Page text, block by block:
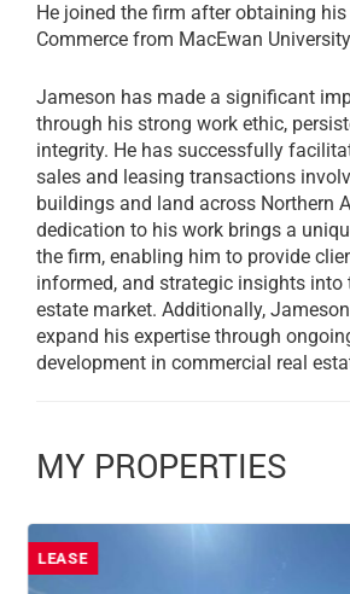
He joined the firm after obtaining
Commerce from MacEwan
Jameson has made a significant
through his strong work ethic,
integrity. He has successfully
sales and leasing transactions
buildings and land across Northern
dedication to his work brings a
the firm, enabling him to provide
informed, and strategic insights into
estate market. Additionally,
expand his expertise through
development in commercial real
MY PROPERTIES